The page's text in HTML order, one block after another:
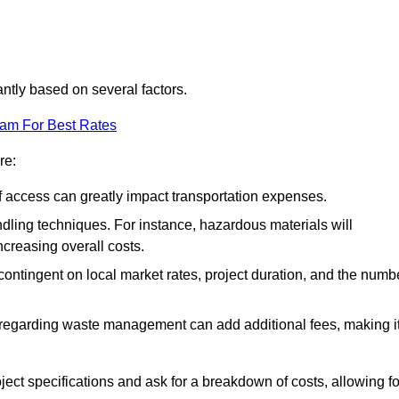
based on several factors.
For Best Rates
can greatly impact transportation expenses.
techniques. For instance, hazardous materials will
overall costs.
on local market rates, project duration, and the
waste management can add additional fees, making
specifications and ask for a breakdown of costs, allowing